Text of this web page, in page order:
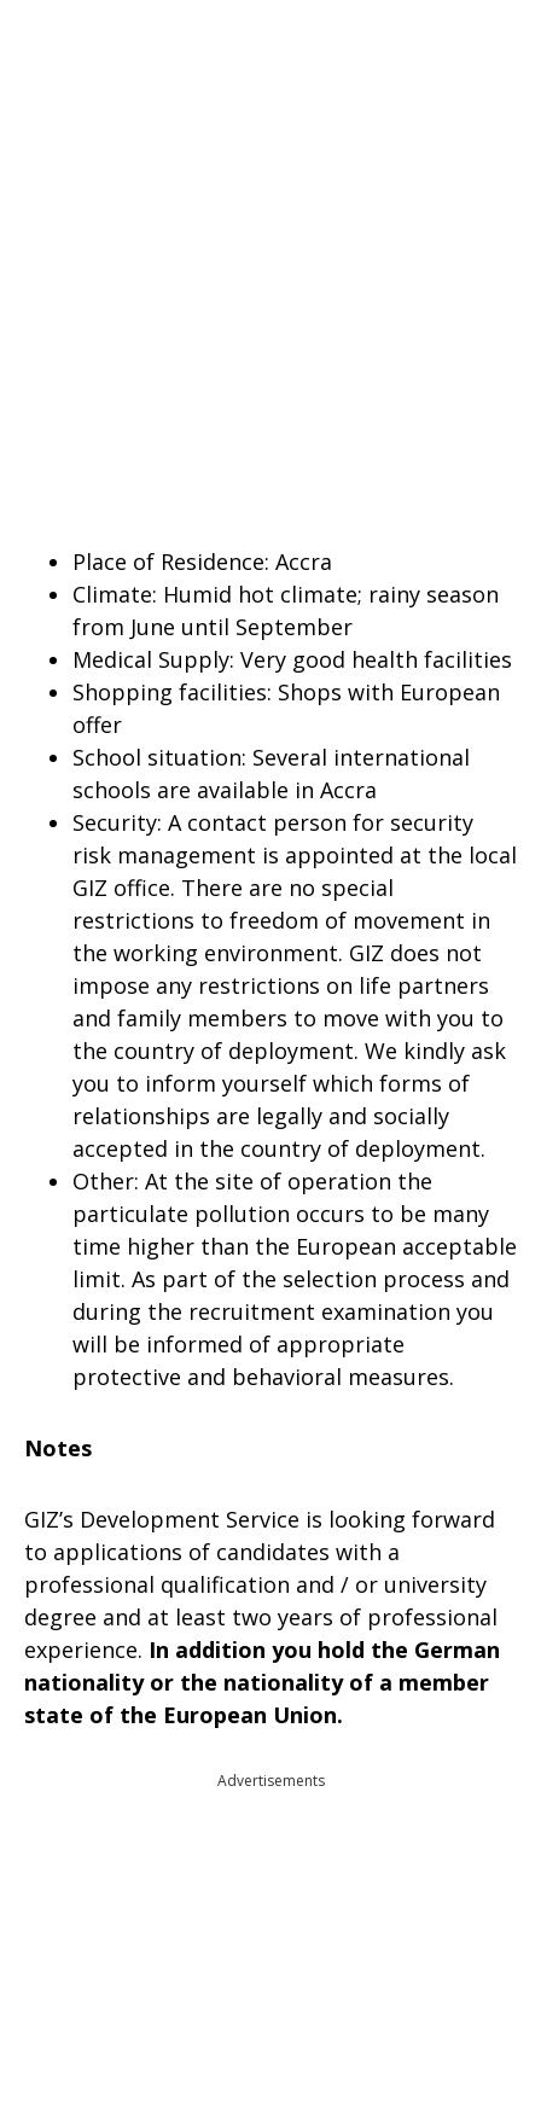
Place of Residence: Accra
Climate: Humid hot climate; rainy season
from June until September
Medical Supply: Very good health facilities
Shopping facilities: Shops with European
offer
School situation: Several international
schools are available in Accra
Security: A contact person for security
risk management is appointed at the local
GIZ office. There are no special
restrictions to freedom of movement in
the working environment. GIZ does not
impose any restrictions on life partners
and family members to move with you to
the country of deployment. We kindly ask
you to inform yourself which forms of
relationships are legally and socially
accepted in the country of deployment.
Other: At the site of operation the
particulate pollution occurs to be many
time higher than the European acceptable
limit. As part of the selection process and
during the recruitment examination you
will be informed of appropriate
protective and behavioral measures.
Notes
GIZ’s Development Service is looking forward
to applications of candidates with a
professional qualification and / or university
degree and at least two years of professional
experience. In addition you hold the German
nationality or the nationality of a member
state of the European Union.
Advertisements